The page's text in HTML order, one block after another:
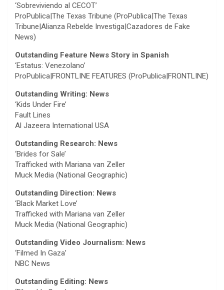
‘Sobreviviendo al CECOT’
ProPublica|The Texas Tribune (ProPublica|The Texas
Tribune|Alianza Rebelde Investiga|Cazadores de Fake
News)
Outstanding Feature News Story in Spanish
‘Estatus: Venezolano’
ProPublica|FRONTLINE FEATURES (ProPublica|FRONTLINE)
Outstanding Writing: News
‘Kids Under Fire’
Fault Lines
Al Jazeera International USA
Outstanding Research: News
‘Brides for Sale’
Trafficked with Mariana van Zeller
Muck Media (National Geographic)
Outstanding Direction: News
‘Black Market Love’
Trafficked with Mariana van Zeller
Muck Media (National Geographic)
Outstanding Video Journalism: News
‘Filmed In Gaza’
NBC News
Outstanding Editing: News